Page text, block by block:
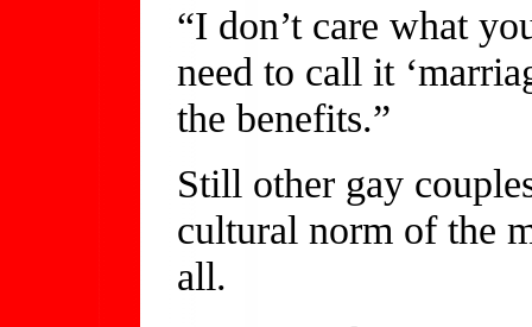
“I don’t care what
need to call it
the benefits.”
Still other gay
cultural norm of the
all.